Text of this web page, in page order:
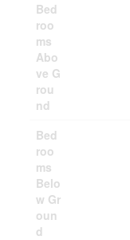
Bed
roo
ms
Abo
ve G
rou
nd
Bed
roo
ms
Belo
w Gr
oun
d